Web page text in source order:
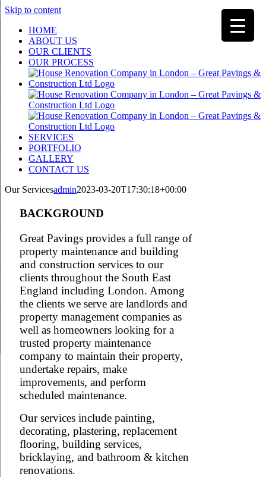
Skip to content
HOME
ABOUT US
OUR CLIENTS
OUR PROCESS
SERVICES
PORTFOLIO
GALLERY
CONTACT US
Our Servicesadmin2023-03-20T17:30:18+00:00
BACKGROUND
Great Pavings provides a full range of
property maintenance and building
and construction services to our
clients throughout the South East
England including London. Among
the clients we serve are landlords and
property management companies as
well as homeowners looking for a
trusted property maintenance
company to maintain their property,
undertake repairs, make
improvements, and perform
scheduled maintenance.
Our services include painting,
decorating, plastering, replacement
flooring, building services,
bricklaying, and bathroom & kitchen
renovations.